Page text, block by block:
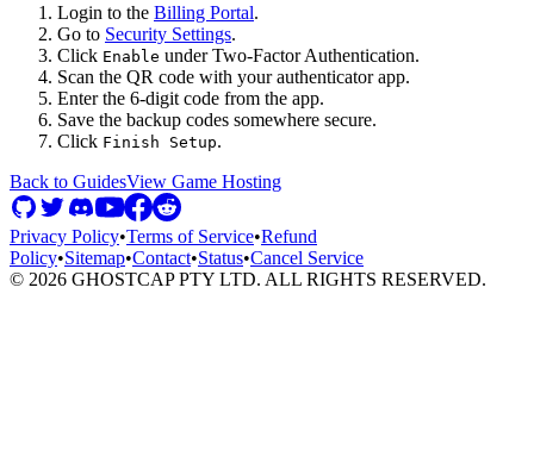
Login to the Billing Portal.
Go to Security Settings.
Click Enable under Two-Factor Authentication.
Scan the QR code with your authenticator app.
Enter the 6-digit code from the app.
Save the backup codes somewhere secure.
Click Finish Setup.
Back to GuidesView Game Hosting
Privacy Policy•Terms of Service•Refund
Policy•Sitemap•Contact•Status•Cancel Service
© 2026 GHOSTCAP PTY LTD. ALL RIGHTS RESERVED.